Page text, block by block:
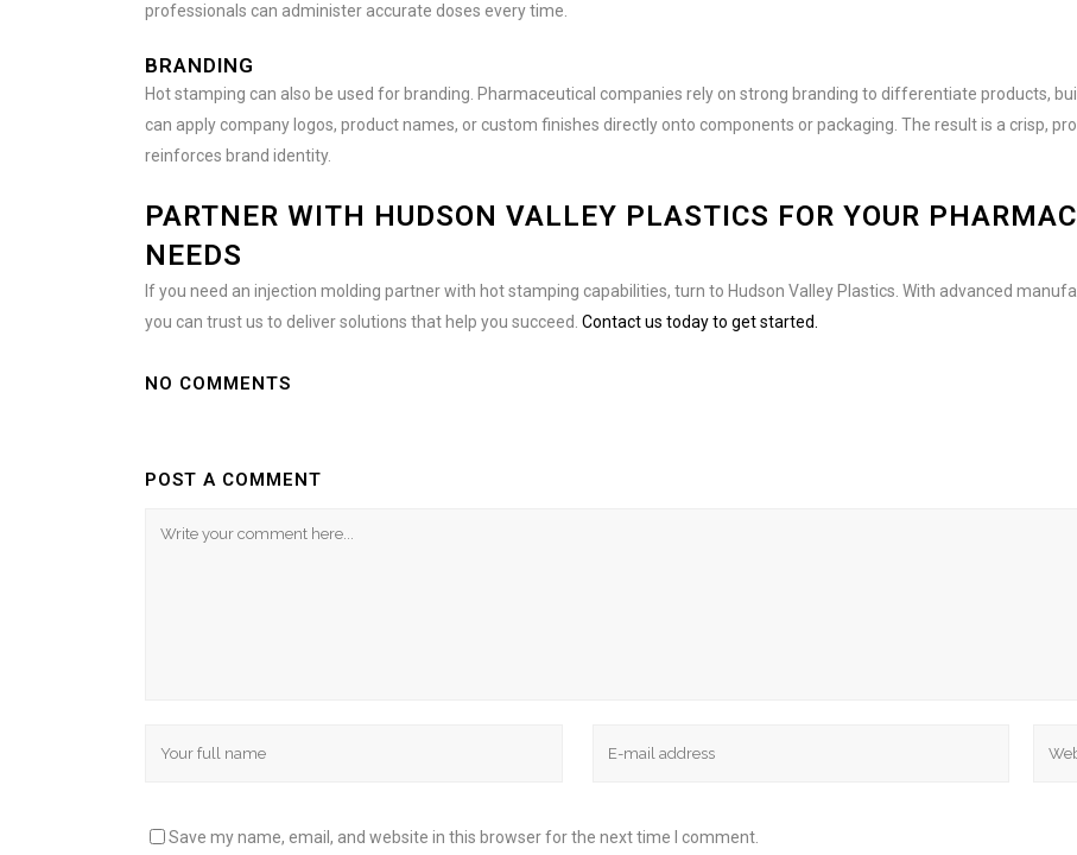
professionals can administer accurate doses every time.
BRANDING
Hot stamping can also be used for branding. Pharmaceutical companies rely on strong branding to differentiate products,
can apply company logos, product names, or custom finishes directly onto components or packaging. The result is a crisp,
reinforces brand identity.
PARTNER WITH HUDSON VALLEY PLASTICS FOR YOUR
NEEDS
If you need an injection molding partner with hot stamping capabilities, turn to Hudson Valley Plastics. With advanced
you can trust us to deliver solutions that help you succeed. Contact us today to get started.
NO COMMENTS
POST A COMMENT
Save my name, email, and website in this browser for the next time I comment.